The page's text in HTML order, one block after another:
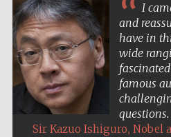
I
and
have in
wide
famous
questions.
Sir Kazuo Ishiguro, Nobel